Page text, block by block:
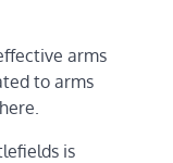
arms
to arms
is